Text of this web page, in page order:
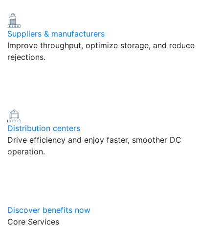
Suppliers & manufacturers
Improve throughput, optimize storage, and reduce
rejections.
Distribution centers
Drive efficiency and enjoy faster, smoother DC
operation.
Discover benefits now
Core Services